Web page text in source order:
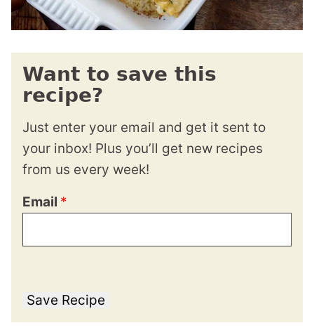
Want to save this
recipe?
Just enter your email and get it sent to
your inbox! Plus you’ll get new recipes
from us every week!
Email *
Save Recipe